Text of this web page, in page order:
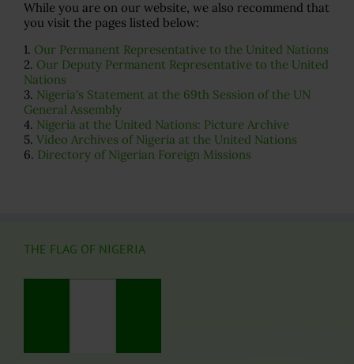
While you are on our website, we also recommend that
you visit the pages listed below:
1. Our Permanent Representative to the United Nations
2. Our Deputy Permanent Representative to the United
Nations
3. Nigeria's Statement at the 69th Session of the UN
General Assembly
4. Nigeria at the United Nations: Picture Archive
5. Video Archives of Nigeria at the United Nations
6. Directory of Nigerian Foreign Missions
THE FLAG OF NIGERIA